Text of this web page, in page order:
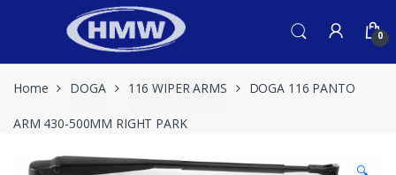
0
Home DOGA 116 WIPER ARMS DOGA 116 PANTO
ARM 430-500MM RIGHT PARK
🔍